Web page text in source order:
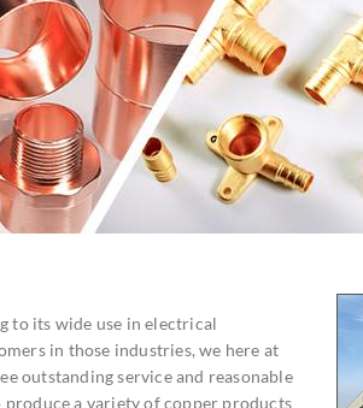
to its wide use in electrical
in those industries, we here at
outstanding service and reasonable
a variety of copper products